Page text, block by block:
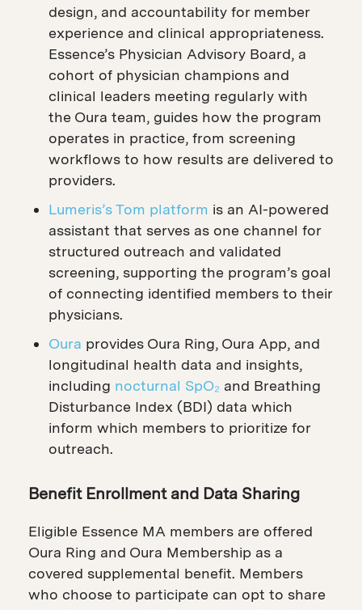
design, and accountability for member
experience and clinical appropriateness.
Essence’s Physician Advisory Board, a
cohort of physician champions and
clinical leaders meeting regularly with
the Oura team, guides how the program
operates in practice, from screening
workflows to how results are delivered to
providers.
Lumeris’s Tom platform is an AI-powered
assistant that serves as one channel for
structured outreach and validated
screening, supporting the program’s goal
of connecting identified members to their
physicians.
Oura provides Oura Ring, Oura App, and
longitudinal health data and insights,
including nocturnal SpO₂ and Breathing
Disturbance Index (BDI) data which
inform which members to prioritize for
outreach.
Benefit Enrollment and Data Sharing
Eligible Essence MA members are offered
Oura Ring and Oura Membership as a
covered supplemental benefit. Members
who choose to participate can opt to share